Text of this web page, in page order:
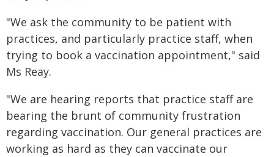
"We ask the community to be patient with
practices, and particularly practice staff, when
trying to book a vaccination appointment," said
Ms Reay.
"We are hearing reports that practice staff are
bearing the brunt of community frustration
regarding vaccination. Our general practices are
working as hard as they can vaccinate our